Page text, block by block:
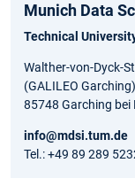
Munich Data
Technical
Walther-von-Dyck-
(GALILEO Garching)
85748 Garching bei
info@mdsi.tum.de
Tel.: +49 89 289